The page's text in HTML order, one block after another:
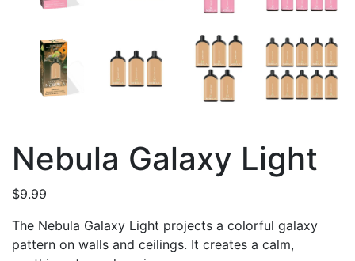
Nebula Galaxy Light
$9.99
The Nebula Galaxy Light projects a colorful galaxy
pattern on walls and ceilings. It creates a calm,